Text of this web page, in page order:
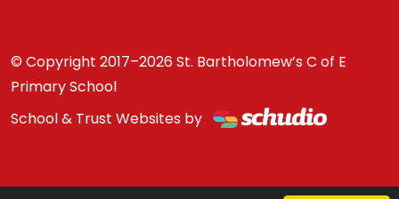
© Copyright 2017–2026 St. Bartholomew’s C of E
Primary School
School & Trust Websites by